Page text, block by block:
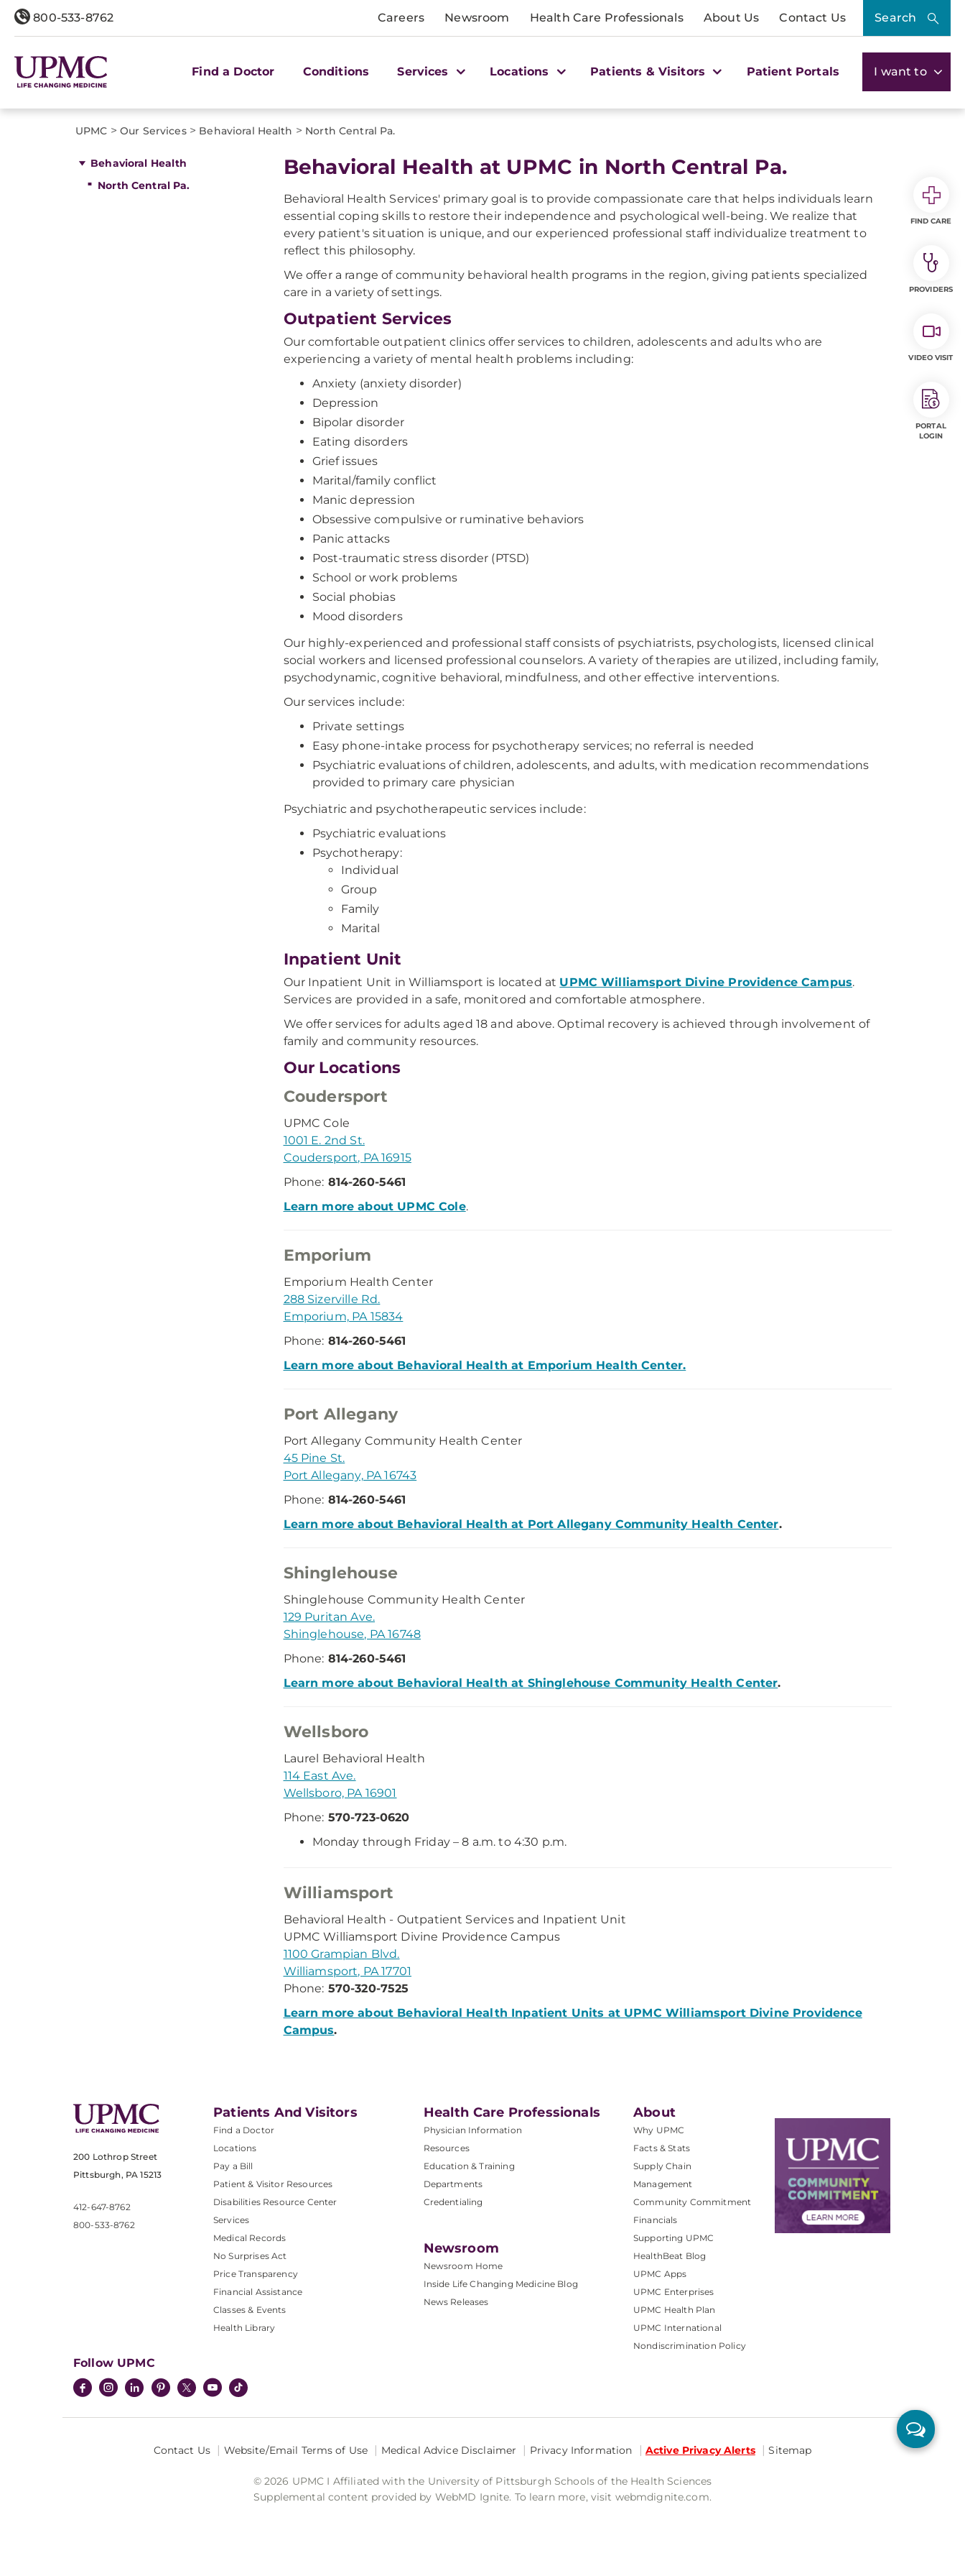
800-533-8762 Careers Newsroom Health Care Professionals About Us Contact Us Search
Find a Doctor Conditions Services Locations Patients & Visitors Patient Portals I want to
UPMC > Our Services> Behavioral Health > North Central Pa.
Behavioral Health
North Central Pa.
Behavioral Health at UPMC in North Central Pa.
Behavioral Health Services' primary goal is to provide compassionate care that helps individuals learn
essential coping skills to restore their independence and psychological well-being. We realize that
every patient's situation is unique, and our experienced professional staff individualize treatment to
reflect this philosophy.
We offer a range of community behavioral health programs in the region, giving patients specialized
care in a variety of settings.
Outpatient Services
Our comfortable outpatient clinics offer services to children, adolescents and adults who are
experiencing a variety of mental health problems including:
Anxiety (anxiety disorder)
Depression
Bipolar disorder
Eating disorders
Grief issues
Marital/family conflict
Manic depression
Obsessive compulsive or ruminative behaviors
Panic attacks
Post-traumatic stress disorder (PTSD)
School or work problems
Social phobias
Mood disorders
Our highly-experienced and professional staff consists of psychiatrists, psychologists, licensed clinical
social workers and licensed professional counselors. A variety of therapies are utilized, including family,
psychodynamic, cognitive behavioral, mindfulness, and other effective interventions.
Our services include:
Private settings
Easy phone-intake process for psychotherapy services; no referral is needed
Psychiatric evaluations of children, adolescents, and adults, with medication recommendations
provided to primary care physician
Psychiatric and psychotherapeutic services include:
Psychiatric evaluations
Psychotherapy:
Individual
Group
Family
Marital
Inpatient Unit
Our Inpatient Unit in Williamsport is located at UPMC Williamsport Divine Providence Campus.
Services are provided in a safe, monitored and comfortable atmosphere.
We offer services for adults aged 18 and above. Optimal recovery is achieved through involvement of
family and community resources.
Our Locations
Coudersport
UPMC Cole
1001 E. 2nd St.
Coudersport, PA 16915
Phone: 814-260-5461
Learn more about UPMC Cole.
Emporium
Emporium Health Center
288 Sizerville Rd.
Emporium, PA 15834
Phone: 814-260-5461
Learn more about Behavioral Health at Emporium Health Center.
Port Allegany
Port Allegany Community Health Center
45 Pine St.
Port Allegany, PA 16743
Phone: 814-260-5461
Learn more about Behavioral Health at Port Allegany Community Health Center.
Shinglehouse
Shinglehouse Community Health Center
129 Puritan Ave.
Shinglehouse, PA 16748
Phone: 814-260-5461
Learn more about Behavioral Health at Shinglehouse Community Health Center.
Wellsboro
Laurel Behavioral Health
114 East Ave.
Wellsboro, PA 16901
Phone: 570-723-0620
Monday through Friday – 8 a.m. to 4:30 p.m.
Williamsport
Behavioral Health - Outpatient Services and Inpatient Unit
UPMC Williamsport Divine Providence Campus
1100 Grampian Blvd.
Williamsport, PA 17701
Phone: 570-320-7525
Learn more about Behavioral Health Inpatient Units at UPMC Williamsport Divine Providence
Campus.
200 Lothrop Street
Pittsburgh, PA 15213
412-647-8762
800-533-8762
Patients And Visitors
Find a Doctor
Locations
Pay a Bill
Patient & Visitor Resources
Disabilities Resource Center
Services
Medical Records
No Surprises Act
Price Transparency
Financial Assistance
Classes & Events
Health Library
Health Care Professionals
Physician Information
Resources
Education & Training
Departments
Credentialing
Newsroom
Newsroom Home
Inside Life Changing Medicine Blog
News Releases
About
Why UPMC
Facts & Stats
Supply Chain
Management
Community Commitment
Financials
Supporting UPMC
HealthBeat Blog
UPMC Apps
UPMC Enterprises
UPMC Health Plan
UPMC International
Nondiscrimination Policy
Follow UPMC
Contact Us Website/Email Terms of Use Medical Advice Disclaimer Privacy Information Active Privacy Alerts Sitemap
© 2026 UPMC I Affiliated with the University of Pittsburgh Schools of the Health Sciences
Supplemental content provided by WebMD Ignite. To learn more, visit webmdignite.com.
FIND CARE
PROVIDERS
VIDEO VISIT
PORTAL
LOGIN